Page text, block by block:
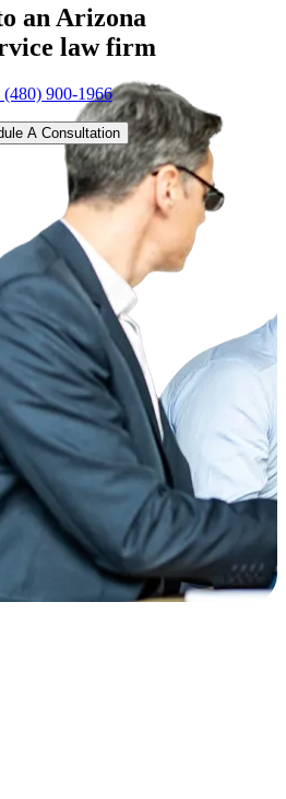
an Arizona
law firm
900-1966
A Consultation